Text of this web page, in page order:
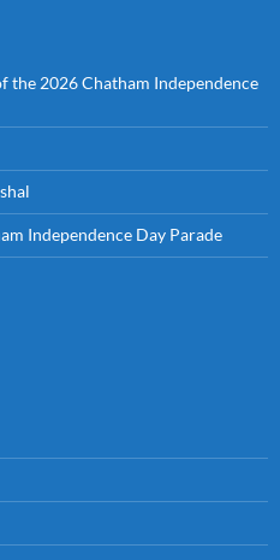
2026 Chatham Independence
Independence Day Parade